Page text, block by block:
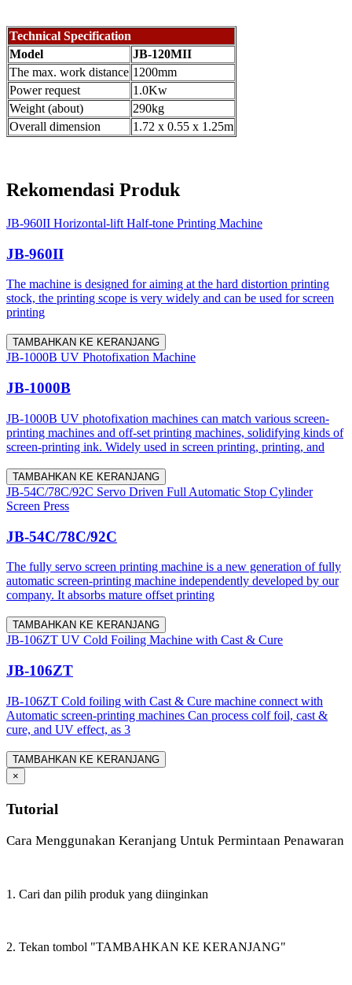
Technical Specification
Model
JB-120MII
The max. work distance 1200mm
Power request
1.0Kw
Weight (about)
290kg
Overall dimension
1.72 x 0.55 x 1.25m
Rekomendasi Produk
JB-960II Horizontal-lift Half-tone Printing Machine
JB-960II
The machine is designed for aiming at the hard distortion printing
stock, the printing scope is very widely and can be used for screen
printing
TAMBAHKAN KE KERANJANG
JB-1000B UV Photofixation Machine
JB-1000B
JB-1000B UV photofixation machines can match various screen-
printing machines and off-set printing machines, solidifying kinds of
screen-printing ink. Widely used in screen printing, printing, and
TAMBAHKAN KE KERANJANG
JB-54C/78C/92C Servo Driven Full Automatic Stop Cylinder
Screen Press
JB-54C/78C/92C
The fully servo screen printing machine is a new generation of fully
automatic screen-printing machine independently developed by our
company. It absorbs mature offset printing
TAMBAHKAN KE KERANJANG
JB-106ZT UV Cold Foiling Machine with Cast & Cure
JB-106ZT
JB-106ZT Cold foiling with Cast & Cure machine connect with
Automatic screen-printing machines Can process colf foil, cast &
cure, and UV effect, as 3
TAMBAHKAN KE KERANJANG
×
Tutorial
Cara Menggunakan Keranjang Untuk Permintaan Penawaran
1. Cari dan pilih produk yang diinginkan
2. Tekan tombol "TAMBAHKAN KE KERANJANG"